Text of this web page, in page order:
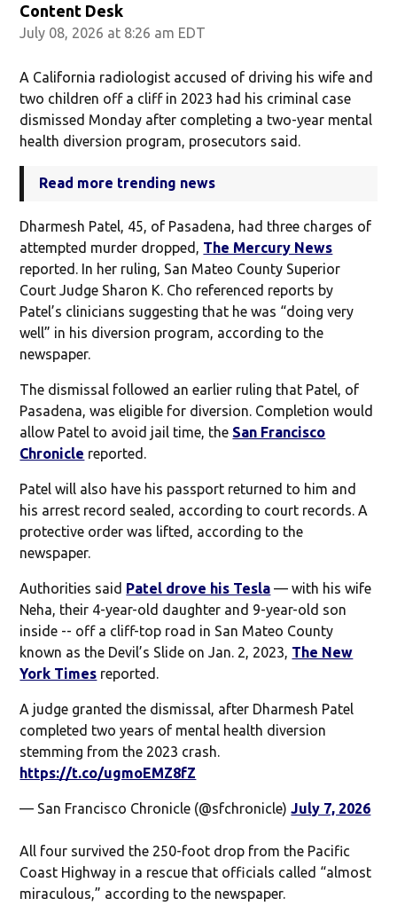
Content Desk
July 08, 2026 at 8:26 am EDT
A California radiologist accused of driving his wife and
two children off a cliff in 2023 had his criminal case
dismissed Monday after completing a two-year mental
health diversion program, prosecutors said.
Read more trending news
Dharmesh Patel, 45, of Pasadena, had three charges of
attempted murder dropped, The Mercury News
reported. In her ruling, San Mateo County Superior
Court Judge Sharon K. Cho referenced reports by
Patel’s clinicians suggesting that he was “doing very
well” in his diversion program, according to the
newspaper.
The dismissal followed an earlier ruling that Patel, of
Pasadena, was eligible for diversion. Completion would
allow Patel to avoid jail time, the San Francisco
Chronicle reported.
Patel will also have his passport returned to him and
his arrest record sealed, according to court records. A
protective order was lifted, according to the
newspaper.
Authorities said Patel drove his Tesla — with his wife
Neha, their 4-year-old daughter and 9-year-old son
inside -- off a cliff-top road in San Mateo County
known as the Devil’s Slide on Jan. 2, 2023, The New
York Times reported.
A judge granted the dismissal, after Dharmesh Patel
completed two years of mental health diversion
stemming from the 2023 crash.
https://t.co/ugmoEMZ8fZ
— San Francisco Chronicle (@sfchronicle)July 7, 2026
All four survived the 250-foot drop from the Pacific
Coast Highway in a rescue that officials called “almost
miraculous,” according to the newspaper.